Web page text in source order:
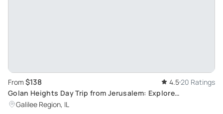
From $138 4.520 Ratings
Golan Heights Day Trip from Jerusalem: Explore
Mountainous Glory and Historic Landmarks
Galilee Region, IL